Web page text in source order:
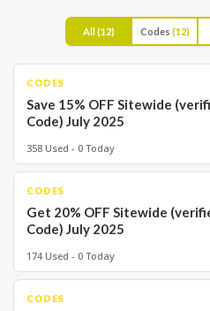
All(12) Codes (12)
CODES
Save 15% OFF Sitewide
Code) July 2025
358 Used - 0 Today
CODES
Get 20% OFF Sitewide
Code) July 2025
174 Used - 0 Today
CODES